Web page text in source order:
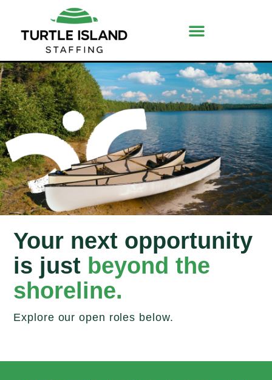
Your next opportunity
is just beyond the
shoreline.
Explore our open roles below.